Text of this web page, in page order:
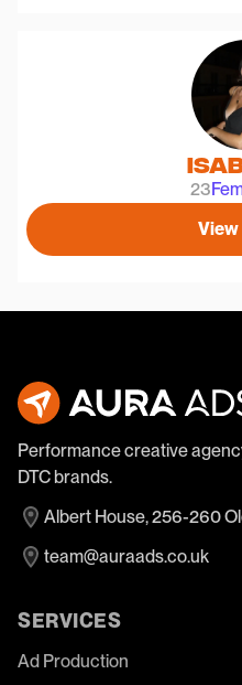
23
Performance creative
DTC brands.
Albert House, 256-260
team@auraads.co.uk
SERVICES
Ad Production